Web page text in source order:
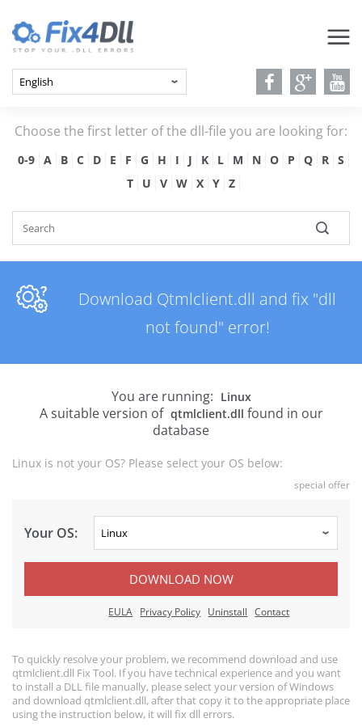
Choose the first letter of the dll-file you are looking for:
0-9 A B C D E F G H I J K L M N O P Q R
S
T
U V W X Y Z
Download Qtmlclient.dll and fix "dll
not found" error!
You are running: Linux
A suitable version of qtmlclient.dll found in our
database
Linux is not your OS? Please select your OS below:
special offer
Your OS:
DOWNLOAD NOW
EULA Privacy Policy Uninstall Contact
To quickly resolve your problem, we recommend download and use
qtmlclient.dll Fix Tool. If you have technical experience and you want
to install a DLL file manually, please select your version of Windows
and download qtmlclient.dll, after that copy it to the appropriate place
using the instruction below, it will fix dll errors.